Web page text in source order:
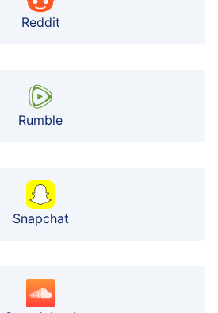
Reddit
Rumble
Snapchat